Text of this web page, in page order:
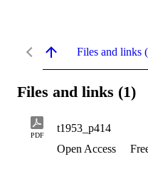
Files and links
Files and links (1)
PDF
t1953_p414
Open Access